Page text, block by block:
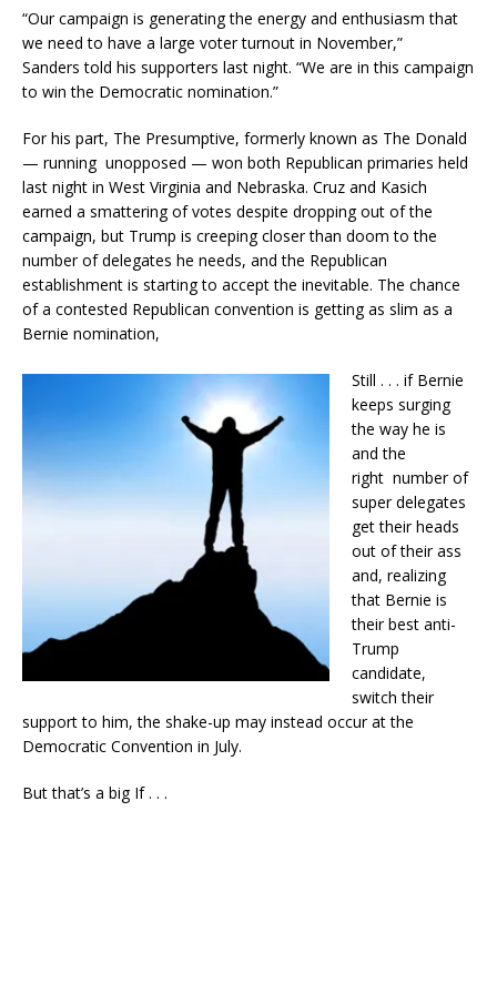
“Our campaign is generating the energy and enthusiasm that
we need to have a large voter turnout in November,”
Sanders told his supporters last night. “We are in this campaign
to win the Democratic nomination.”
For his part, The Presumptive, formerly known as The Donald
— running unopposed — won both Republican primaries held
last night in West Virginia and Nebraska. Cruz and Kasich
earned a smattering of votes despite dropping out of the
campaign, but Trump is creeping closer than doom to the
number of delegates he needs, and the Republican
establishment is starting to accept the inevitable. The chance
of a contested Republican convention is getting as slim as a
Bernie nomination,
Still . . . if Bernie
keeps surging
the way he is
and the
right number of
super delegates
get their heads
out of their ass
and, realizing
that Bernie is
their best anti-
Trump
candidate,
switch their
support to him, the shake-up may instead occur at the
Democratic Convention in July.
But that’s a big If . . .